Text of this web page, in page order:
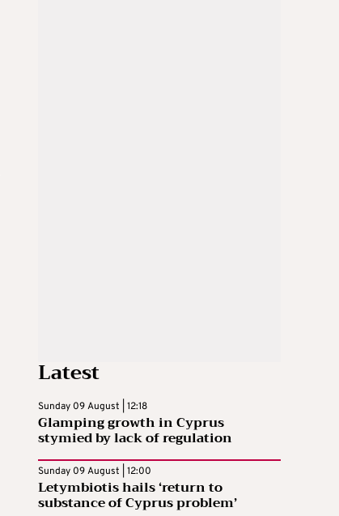
Latest
Sunday 09 August | 12:18
Glamping growth in Cyprus
stymied by lack of regulation
Sunday 09 August | 12:00
Letymbiotis hails ‘return to
substance of Cyprus problem’